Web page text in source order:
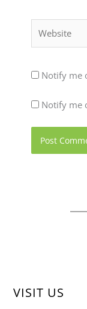
Notify me
Notify me
VISIT US